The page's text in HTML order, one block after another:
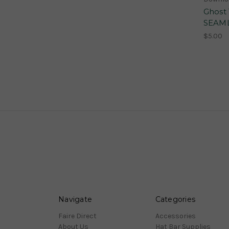
Ghost
$5.00
Navigate
Faire Direct
About Us
Categories
Accessories
Hat Bar Supplies